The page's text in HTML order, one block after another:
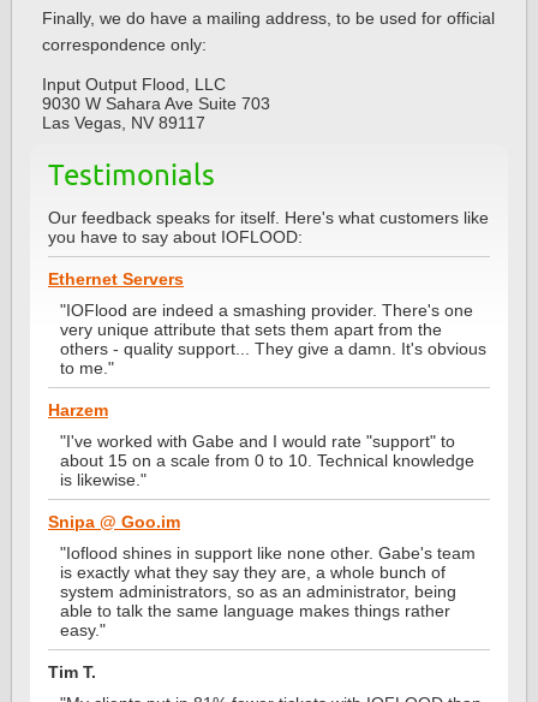
Finally, we do have a mailing address, to be used for official
correspondence only:
Input Output Flood, LLC
9030 W Sahara Ave Suite 703
Las Vegas, NV 89117
Testimonials
Our feedback speaks for itself. Here's what customers like
you have to say about IOFLOOD:
Ethernet Servers
"IOFlood are indeed a smashing provider. There's one
very unique attribute that sets them apart from the
others - quality support... They give a damn. It's obvious
to me."
Harzem
"I've worked with Gabe and I would rate "support" to
about 15 on a scale from 0 to 10. Technical knowledge
is likewise."
Snipa @ Goo.im
"Ioflood shines in support like none other. Gabe's team
is exactly what they say they are, a whole bunch of
system administrators, so as an administrator, being
able to talk the same language makes things rather
easy."
Tim T.